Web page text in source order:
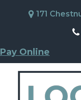
171
Pay Online